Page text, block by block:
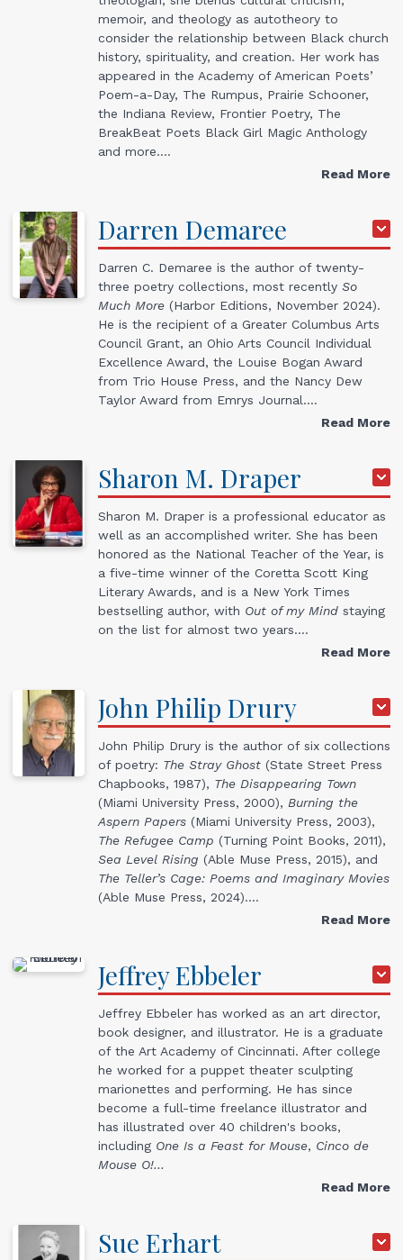
memoir, and theology as autotheory to
consider the relationship between Black church
history, spirituality, and creation. Her work has
appeared in the Academy of American Poets’
Poem-a-Day, The Rumpus, Prairie Schooner,
the Indiana Review, Frontier Poetry, The
BreakBeat Poets Black Girl Magic Anthology
and more.…
Read More
Darren Demaree
Darren C. Demaree is the author of twenty-
three poetry collections, most recently So
Much More (Harbor Editions, November 2024).
He is the recipient of a Greater Columbus Arts
Council Grant, an Ohio Arts Council Individual
Excellence Award, the Louise Bogan Award
from Trio House Press, and the Nancy Dew
Taylor Award from Emrys Journal.…
Read More
Sharon M. Draper
Sharon M. Draper is a professional educator as
well as an accomplished writer. She has been
honored as the National Teacher of the Year, is
a five-time winner of the Coretta Scott King
Literary Awards, and is a New York Times
bestselling author, with Out of my Mind staying
on the list for almost two years.…
Read More
John Philip Drury
John Philip Drury is the author of six collections
of poetry: The Stray Ghost (State Street Press
Chapbooks, 1987), The Disappearing Town
(Miami University Press, 2000), Burning the
Aspern Papers (Miami University Press, 2003),
The Refugee Camp (Turning Point Books, 2011),
Sea Level Rising (Able Muse Press, 2015), and
The Teller’s Cage: Poems and Imaginary Movies
(Able Muse Press, 2024).…
Read More
JeffreyEbbeler
Jeffrey Ebbeler has worked as an art director,
book designer, and illustrator. He is a graduate
of the Art Academy of Cincinnati. After college
he worked for a puppet theater sculpting
marionettes and performing. He has since
become a full-time freelance illustrator and
has illustrated over 40 children's books,
including One Is a Feast for Mouse, Cinco de
Mouse O!…
Read More
Sue Erhart